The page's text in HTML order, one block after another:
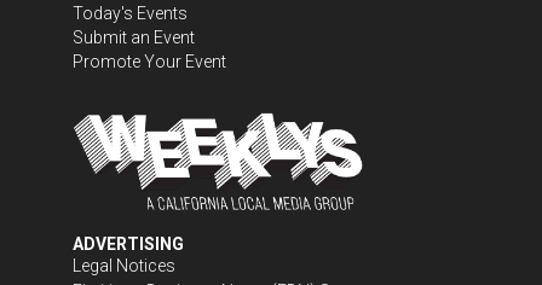
Today's Events
Submit an Event
Promote Your Event
ADVERTISING
Legal Notices